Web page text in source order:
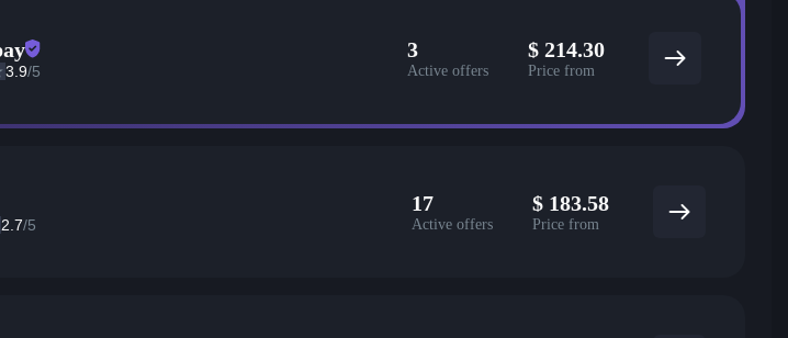
3.9/5
3
Active offers
$ 214.30
Price from
2.7/5
17
Active offers
$ 183.58
Price from